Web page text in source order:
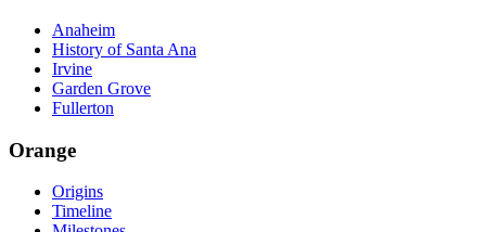
Anaheim
History of Santa Ana
Irvine
Garden Grove
Fullerton
Orange
Origins
Timeline